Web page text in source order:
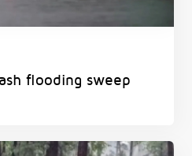
flooding sweep